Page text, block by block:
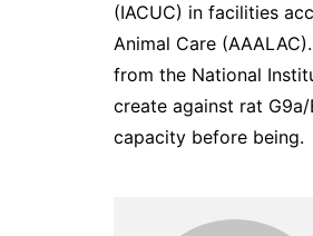
(IACUC) in facilities
Animal Care
from the National
create against rat
capacity before being.